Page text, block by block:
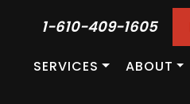
1-610-409-1605
SERVICES ABOUT